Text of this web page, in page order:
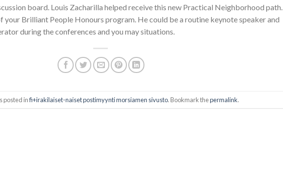
board. Louis Zacharilla helped receive this new Practical Neighborhood path.
your Brilliant People Honours program. He could be a routine keynote speaker and
during the conferences and you may situations.
posted infi+irakilaiset-naiset postimyynti morsiamen sivusto. Bookmark thepermalink.